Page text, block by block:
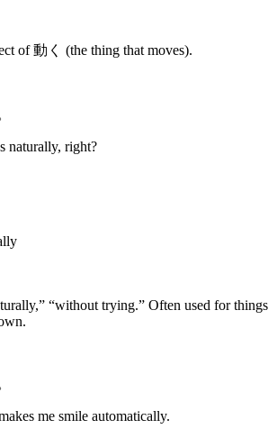
of 動く (the thing that moves).
naturally, right?
“without trying.” Often used for things
me smile automatically.